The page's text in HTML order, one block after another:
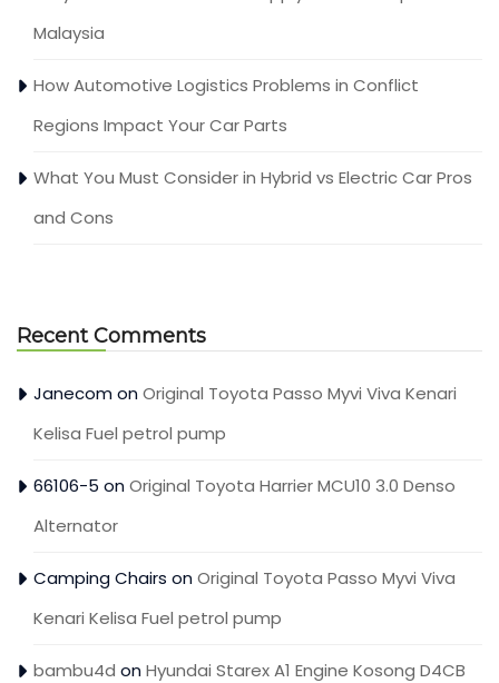
Malaysia
How Automotive Logistics Problems in Conflict
Regions Impact Your Car Parts
What You Must Consider in Hybrid vs Electric Car Pros
and Cons
Recent Comments
JanecomonOriginal Toyota Passo Myvi Viva Kenari
Kelisa Fuel petrol pump
66106-5 onOriginal Toyota Harrier MCU10 3.0 Denso
Alternator
Camping Chairs onOriginal Toyota Passo Myvi Viva
Kenari Kelisa Fuel petrol pump
bambu4d onHyundai Starex A1 Engine Kosong D4CB